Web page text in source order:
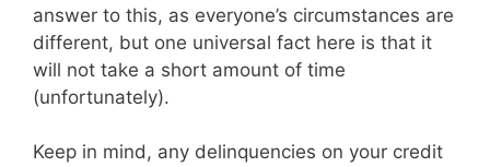
answer to this, as everyone’s circumstances are
different, but one universal fact here is that it
will not take a short amount of time
(unfortunately).
Keep in mind, any delinquencies on your credit